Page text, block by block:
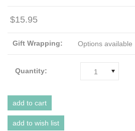
$15.95
Gift Wrapping: Options available
Quantity: 1